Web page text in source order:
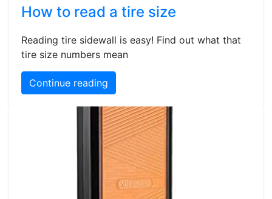
How to read a tire size
Reading tire sidewall is easy! Find out what that
tire size numbers mean
Continue reading